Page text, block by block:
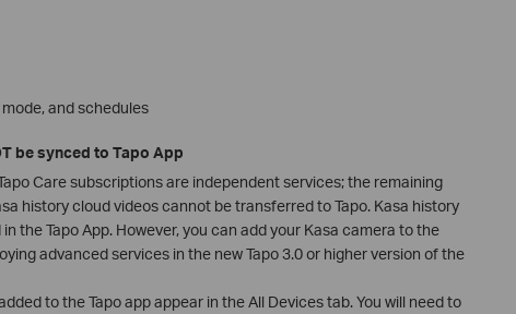
and schedules
be synced to Tapo App
Care subscriptions are independent services; the remaining
history cloud videos cannot be transferred to Tapo. Kasa history
the Tapo App. However, you can add your Kasa camera to the
advanced services in the new Tapo 3.0 or higher version of the
to the Tapo app appear in the All Devices tab. You will need to